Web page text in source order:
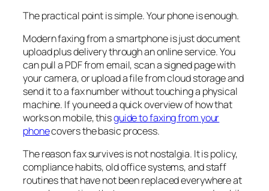
The practical point is simple. Your phone is enough.
Modern faxing from a smartphone is just document
upload plus delivery through an online service. You
can pull a PDF from email, scan a signed page with
your camera, or upload a file from cloud storage and
send it to a fax number without touching a physical
machine. If you need a quick overview of how that
works on mobile, thisguide to faxing from your
phonecovers the basic process.
The reason fax survives is not nostalgia. It is policy,
compliance habits, old office systems, and staff
routines that have not been replaced everywhere at